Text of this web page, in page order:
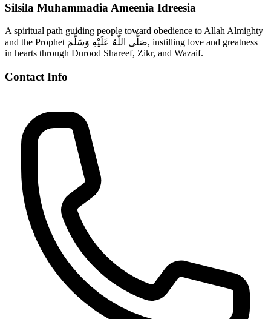
Silsila Muhammadia Ameenia Idreesia
A spiritual path guiding people toward obedience to Allah Almighty
and the Prophet صَلَّى اللّٰهُ عَلَيْهِ وَسَلَّمَ, instilling love and greatness
in hearts through Durood Shareef, Zikr, and Wazaif.
Contact Info